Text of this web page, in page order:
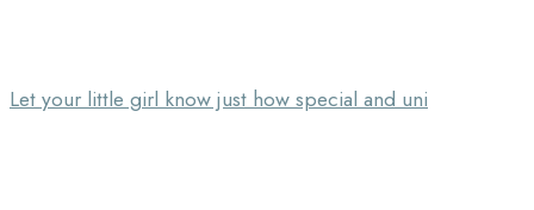
Let your little girl know just how special and uni